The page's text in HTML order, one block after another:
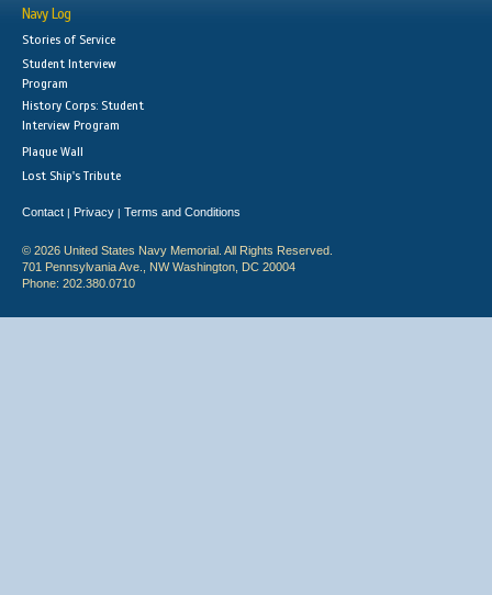
Navy Log
Stories of Service
Student Interview
Program
History Corps: Student
Interview Program
Plaque Wall
Lost Ship's Tribute
Contact | Privacy | Terms and Conditions
© 2026 United States Navy Memorial. All Rights Reserved.
701 Pennsylvania Ave., NW Washington, DC 20004
Phone: 202.380.0710